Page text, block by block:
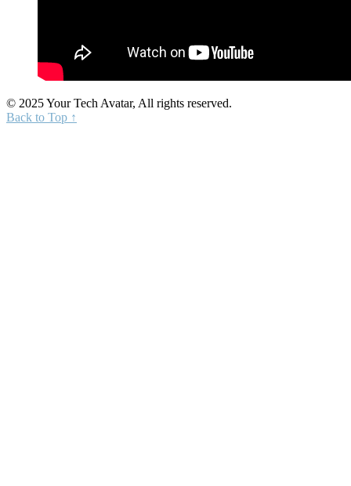
© 2025 Your Tech Avatar, All rights reserved.
Back to Top ↑